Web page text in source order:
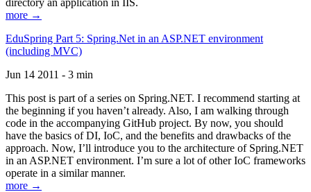
directory an application in IIS.
more →
EduSpring Part 5: Spring.Net in an ASP.NET environment
(including MVC)
Jun 14 2011 - 3 min
This post is part of a series on Spring.NET. I recommend starting at
the beginning if you haven’t already. Also, I am walking through
code in the accompanying GitHub project. By now, you should
have the basics of DI, IoC, and the benefits and drawbacks of the
approach. Now, I’ll introduce you to the architecture of Spring.NET
in an ASP.NET environment. I’m sure a lot of other IoC frameworks
operate in a similar manner.
more →